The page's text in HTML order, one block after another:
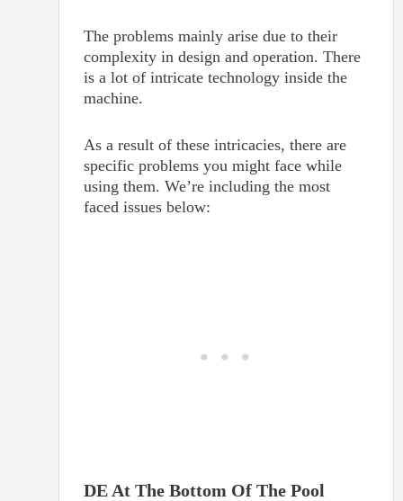
The problems mainly arise due to their
complexity in design and operation. There
is a lot of intricate technology inside the
machine.
As a result of these intricacies, there are
specific problems you might face while
using them. We’re including the most
faced issues below:
DE At The Bottom Of The Pool